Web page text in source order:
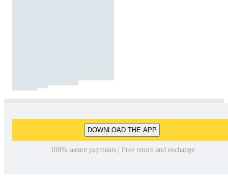
DOWNLOAD THE APP
100% secure payments | Free return and exchange